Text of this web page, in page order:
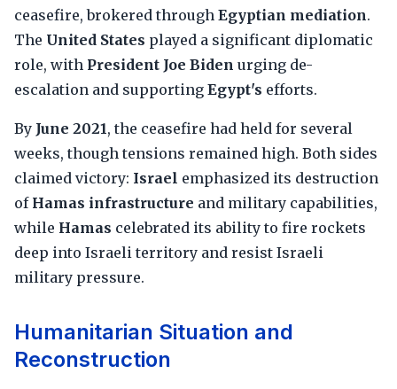
ceasefire, brokered through Egyptian mediation.
The United States played a significant diplomatic
role, with President Joe Biden urging de-
escalation and supporting Egypt's efforts.
By June 2021, the ceasefire had held for several
weeks, though tensions remained high. Both sides
claimed victory: Israel emphasized its destruction
of Hamas infrastructure and military capabilities,
while Hamas celebrated its ability to fire rockets
deep into Israeli territory and resist Israeli
military pressure.
Humanitarian Situation and
Reconstruction